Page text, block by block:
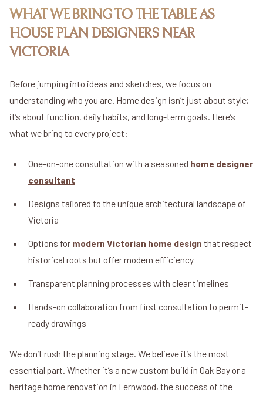
WHAT WE BRING TO THE TABLE AS
HOUSE PLAN DESIGNERS NEAR
VICTORIA
Before jumping into ideas and sketches, we focus on
understanding who you are. Home design isn’t just about style;
it’s about function, daily habits, and long-term goals. Here’s
what we bring to every project:
One-on-one consultation with a seasoned home designer
consultant
Designs tailored to the unique architectural landscape of
Victoria
Options for modern Victorian home design that respect
historical roots but offer modern efficiency
Transparent planning processes with clear timelines
Hands-on collaboration from first consultation to permit-
ready drawings
We don’t rush the planning stage. We believe it’s the most
essential part. Whether it’s a new custom build in Oak Bay or a
heritage home renovation in Fernwood, the success of the